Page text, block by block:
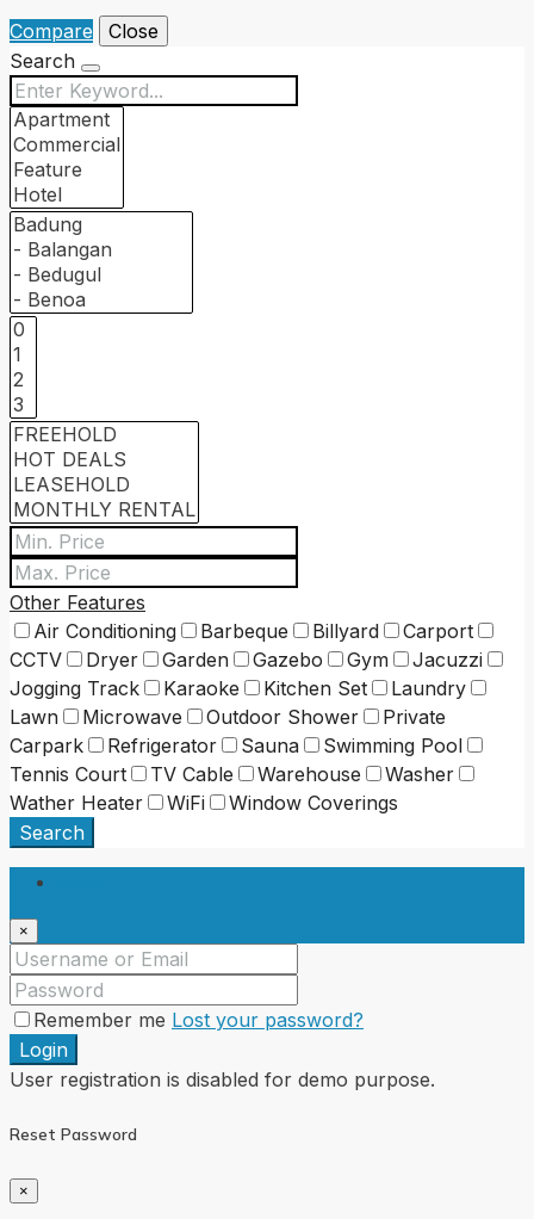
Compare
Close
Search
Other Features
Air Conditioning
Barbeque Billyard
Carport
CCTV
Dryer Garden Gazebo Gym
Jacuzzi
Jogging Track
Karaoke Kitchen Set
Laundry
Lawn
Microwave Outdoor Shower
Private
Carpark
Refrigerator Sauna
Swimming Pool
Tennis Court
TV Cable Warehouse
Washer
Wather Heater
WiFi
Window Coverings
Search
×
Remember me Lost your password?
Login
User registration is disabled for demo purpose.
Reset Password
×